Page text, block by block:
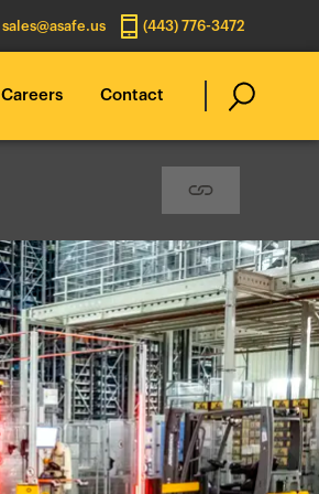
sales@asafe.us (443) 776-3472
Careers Contact